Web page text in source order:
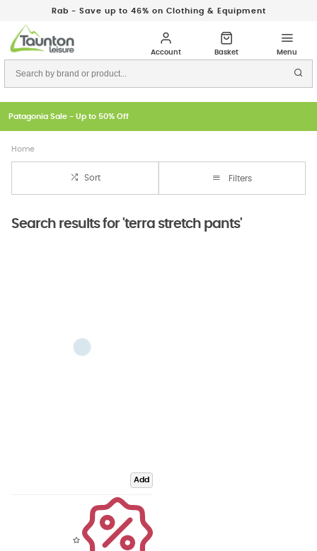
Rab - Save up to 46% on Clothing & Equipment
Patagonia Sale - Up to 50% Off
Home
Sort Filters
Search results for 'terra stretch pants'
Add